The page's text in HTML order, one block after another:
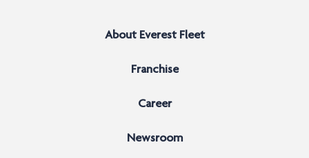
About Everest Fleet
Franchise
Career
Newsroom